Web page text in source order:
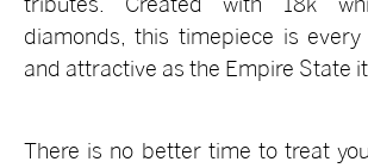
diamonds, this timepiece is
and attractive as the Empire State
There is no better time to treat